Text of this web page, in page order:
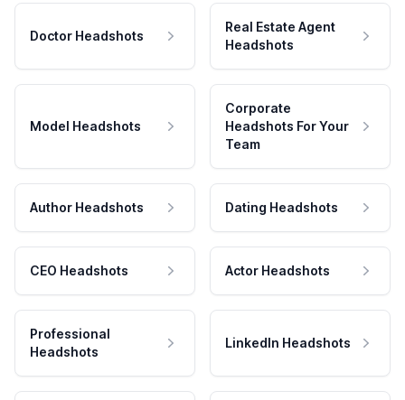
Doctor Headshots
Real Estate Agent
Headshots
Model Headshots
Corporate
Headshots For Your
Team
Author Headshots Dating Headshots
CEO Headshots Actor Headshots
Professional
Headshots
LinkedIn Headshots